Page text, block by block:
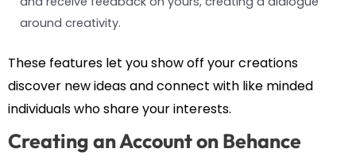
around creativity.
These features let you show off your creations
discover new ideas and connect with like minded
individuals who share your interests.
Creating an Account on Behance